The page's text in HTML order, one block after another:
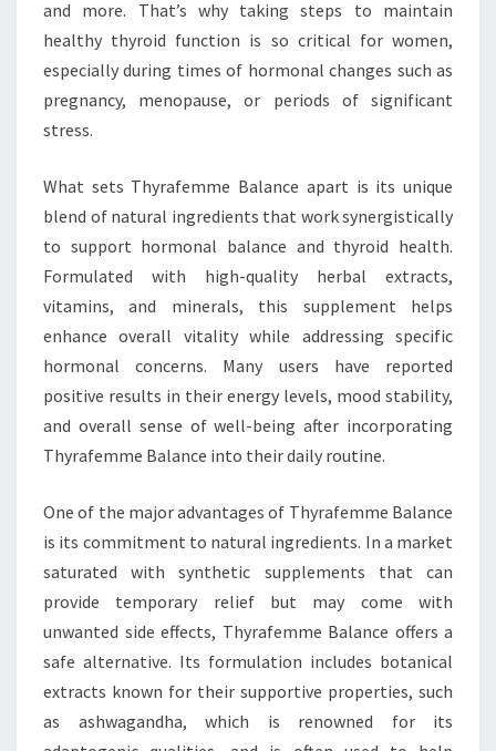
and more. That’s why taking steps to maintain
healthy thyroid function is so critical for women,
especially during times of hormonal changes such as
pregnancy, menopause, or periods of significant
stress.
What sets Thyrafemme Balance apart is its unique
blend of natural ingredients that work synergistically
to support hormonal balance and thyroid health.
Formulated with high-quality herbal extracts,
vitamins, and minerals, this supplement helps
enhance overall vitality while addressing specific
hormonal concerns. Many users have reported
positive results in their energy levels, mood stability,
and overall sense of well-being after incorporating
Thyrafemme Balance into their daily routine.
One of the major advantages of Thyrafemme Balance
is its commitment to natural ingredients. In a market
saturated with synthetic supplements that can
provide temporary relief but may come with
unwanted side effects, Thyrafemme Balance offers a
safe alternative. Its formulation includes botanical
extracts known for their supportive properties, such
as ashwagandha, which is renowned for its